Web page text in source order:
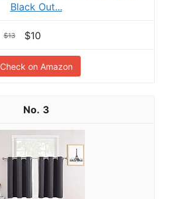
Black Out...
$13 $10
Check on Amazon
3